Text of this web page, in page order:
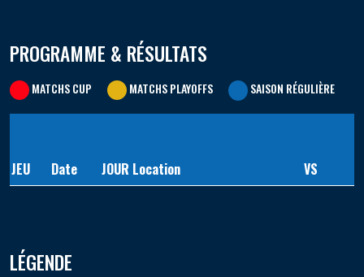
PROGRAMME & RÉSULTATS
MATCHS CUP MATCHS PLAYOFFS SAISON RÉGULIÈRE
JEU Date JOUR Location VS
LÉGENDE